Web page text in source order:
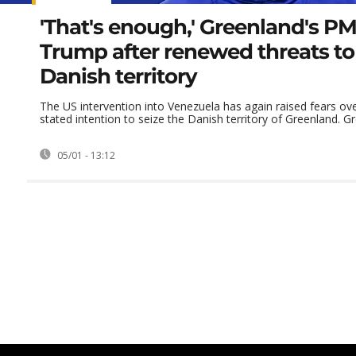
'That's enough,' Greenland's
Trump after renewed threats
Danish territory
The US intervention into Venezuela has again raised fears
stated intention to seize the Danish territory of Greenland.
05/01 - 13:12